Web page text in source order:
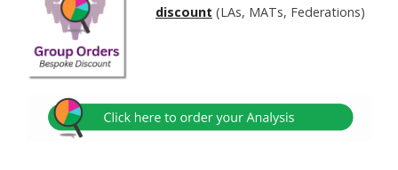
discount (LAs, MATs, Federations)